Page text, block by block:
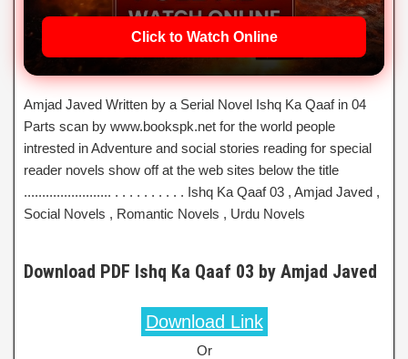
Click to Watch Online
Amjad Javed Written by a Serial Novel Ishq Ka Qaaf in 04
Parts scan by www.bookspk.net for the world people
intrested in Adventure and social stories reading for special
reader novels show off at the web sites below the title
........................ . . . . . . . . . . Ishq Ka Qaaf 03 , Amjad Javed ,
Social Novels , Romantic Novels , Urdu Novels
Download PDF Ishq Ka Qaaf 03 by Amjad Javed
Download Link
Or